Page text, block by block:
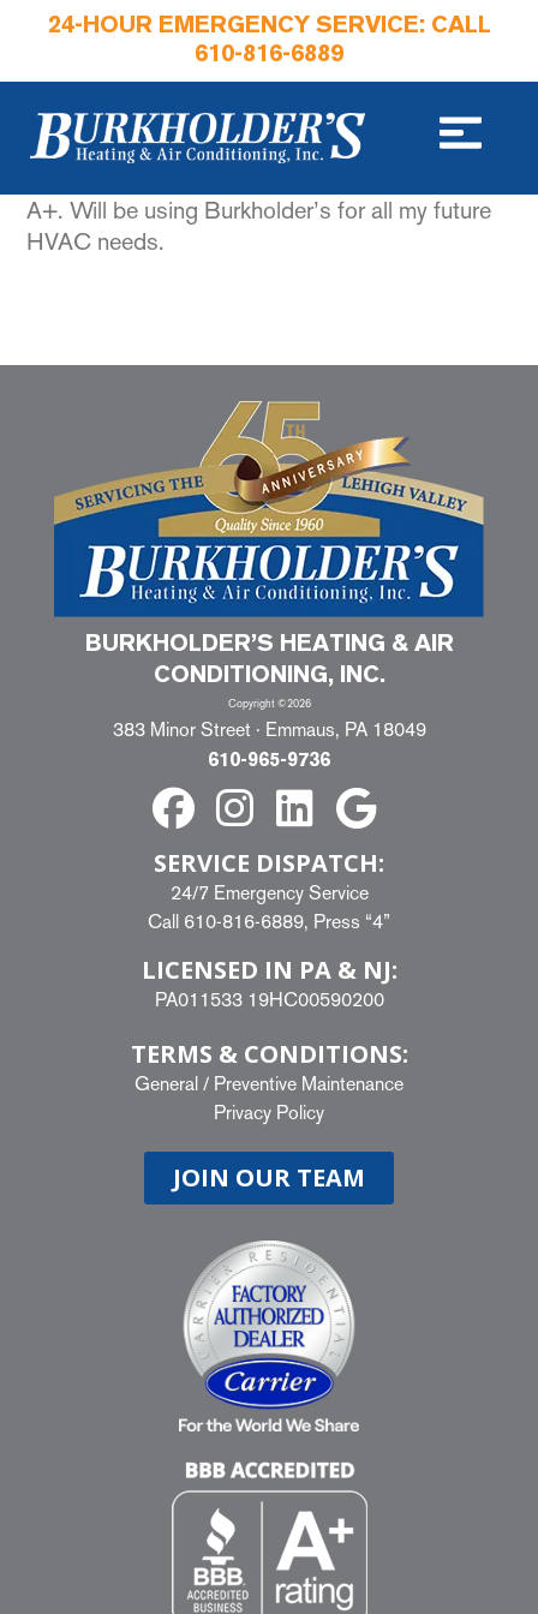
24-HOUR EMERGENCY SERVICE: CALL
610-816-6889
A+. Will be using Burkholder’s for all my future
HVAC needs.
BURKHOLDER’S HEATING & AIR
CONDITIONING, INC.
Copyright ©2026
383 Minor Street · Emmaus, PA 18049
610-965-9736
SERVICE DISPATCH:
24/7 Emergency Service
Call 610-816-6889, Press “4”
LICENSED IN PA & NJ:
PA011533 19HC00590200
TERMS & CONDITIONS:
General / Preventive Maintenance
Privacy Policy
JOIN OUR TEAM